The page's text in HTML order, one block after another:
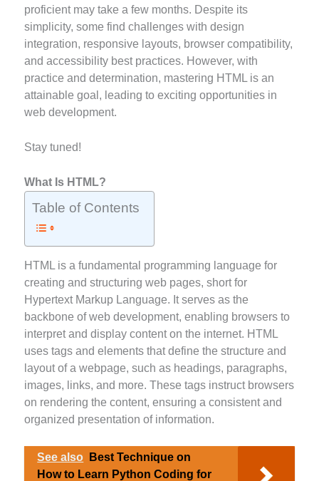
proficient may take a few months. Despite its
simplicity, some find challenges with design
integration, responsive layouts, browser compatibility,
and accessibility best practices. However, with
practice and determination, mastering HTML is an
attainable goal, leading to exciting opportunities in
web development.
Stay tuned!
What Is HTML?
Table of Contents
HTML is a fundamental programming language for
creating and structuring web pages, short for
Hypertext Markup Language. It serves as the
backbone of web development, enabling browsers to
interpret and display content on the internet. HTML
uses tags and elements that define the structure and
layout of a webpage, such as headings, paragraphs,
images, links, and more. These tags instruct browsers
on rendering the content, ensuring a consistent and
organized presentation of information.
See also
Best Technique on
How to Learn Python Coding for